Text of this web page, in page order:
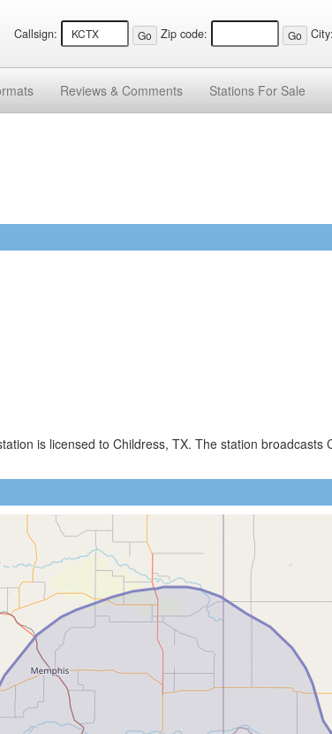
Callsign: Zip code: City:
Reviews & Comments Stations For Sale
is licensed to Childress, TX. The station